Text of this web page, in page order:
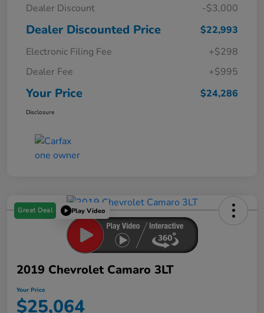
Dealer Discount
-$3,000
Dealer Discounted Price
$22,993
Electronic Filing Fee
+$298
Dealer Fee
+$995
Your Price $24,286
Disclosure
Great Deal Play Video
2019 Chevrolet Camaro 3LT
Your Price
$25,064